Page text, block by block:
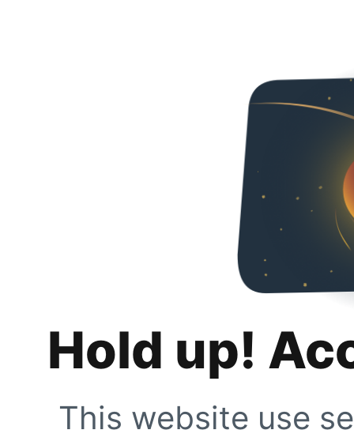
Hold up!
This website use